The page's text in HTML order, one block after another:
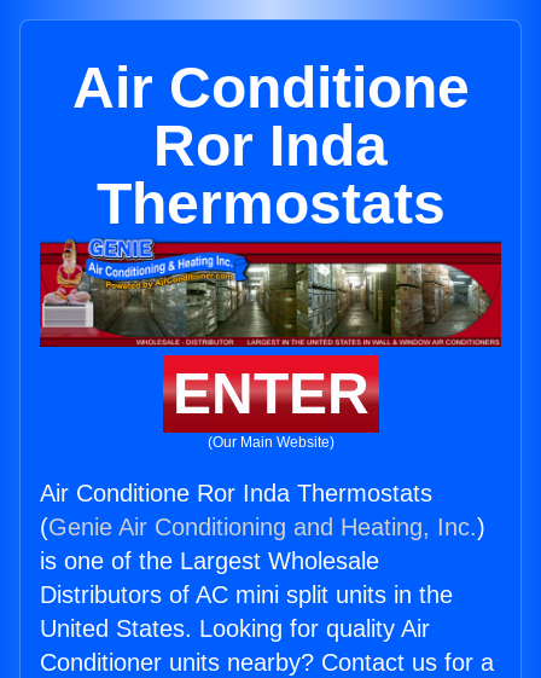
Air Conditione
Ror Inda
Thermostats
ENTER
(Our Main Website)
Air Conditione Ror Inda Thermostats
(Genie Air Conditioning and Heating, Inc.)
is one of the Largest Wholesale
Distributors of AC mini split units in the
United States. Looking for quality Air
Conditioner units nearby? Contact us for a